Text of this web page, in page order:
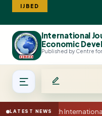
IJBED
International
Economic
Published by Centre
LATEST NEWS15th